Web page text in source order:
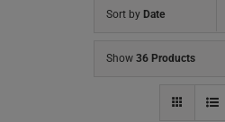
Sort by Date
Show 36 Products